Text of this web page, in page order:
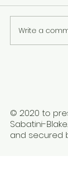
The Best
Healing
Write a
© 2020 to
Sabatini-
and secured